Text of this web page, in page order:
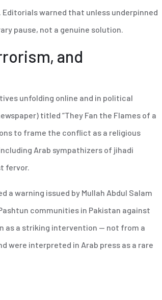
warned that unless underpinned
pause, not a genuine solution.
and
unfolding online and in political
titled “They Fan the Flames of a
to frame the conflict as a religious
Arab sympathizers of jihadi
fervor.
warning issued by Mullah Abdul Salam
communities in Pakistan against
as a striking intervention — not from a
were interpreted in Arab press as a rare